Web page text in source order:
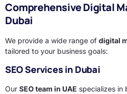
Comprehensive Digital
Dubai
We provide a wide range of digital
tailored to your business goals:
SEO Services in Dubai
Our SEO team in UAE specializes in